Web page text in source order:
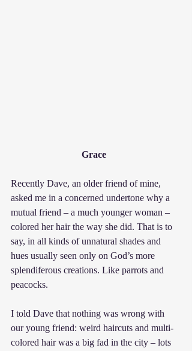
Grace
Recently Dave, an older friend of mine,
asked me in a concerned undertone why a
mutual friend – a much younger woman –
colored her hair the way she did. That is to
say, in all kinds of unnatural shades and
hues usually seen only on God’s more
splendiferous creations. Like parrots and
peacocks.
I told Dave that nothing was wrong with
our young friend: weird haircuts and multi-
colored hair was a big fad in the city – lots